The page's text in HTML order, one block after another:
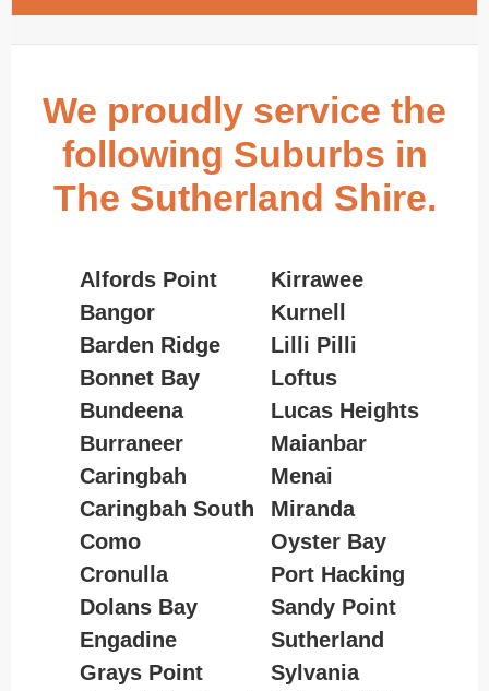
We proudly service the
following Suburbs in
The Sutherland Shire.
Alfords Point
Bangor
Barden Ridge
Bonnet Bay
Bundeena
Burraneer
Caringbah
Caringbah South
Como
Cronulla
Dolans Bay
Engadine
Grays Point
Kirrawee
Kurnell
Lilli Pilli
Loftus
Lucas Heights
Maianbar
Menai
Miranda
Oyster Bay
Port Hacking
Sandy Point
Sutherland
Sylvania